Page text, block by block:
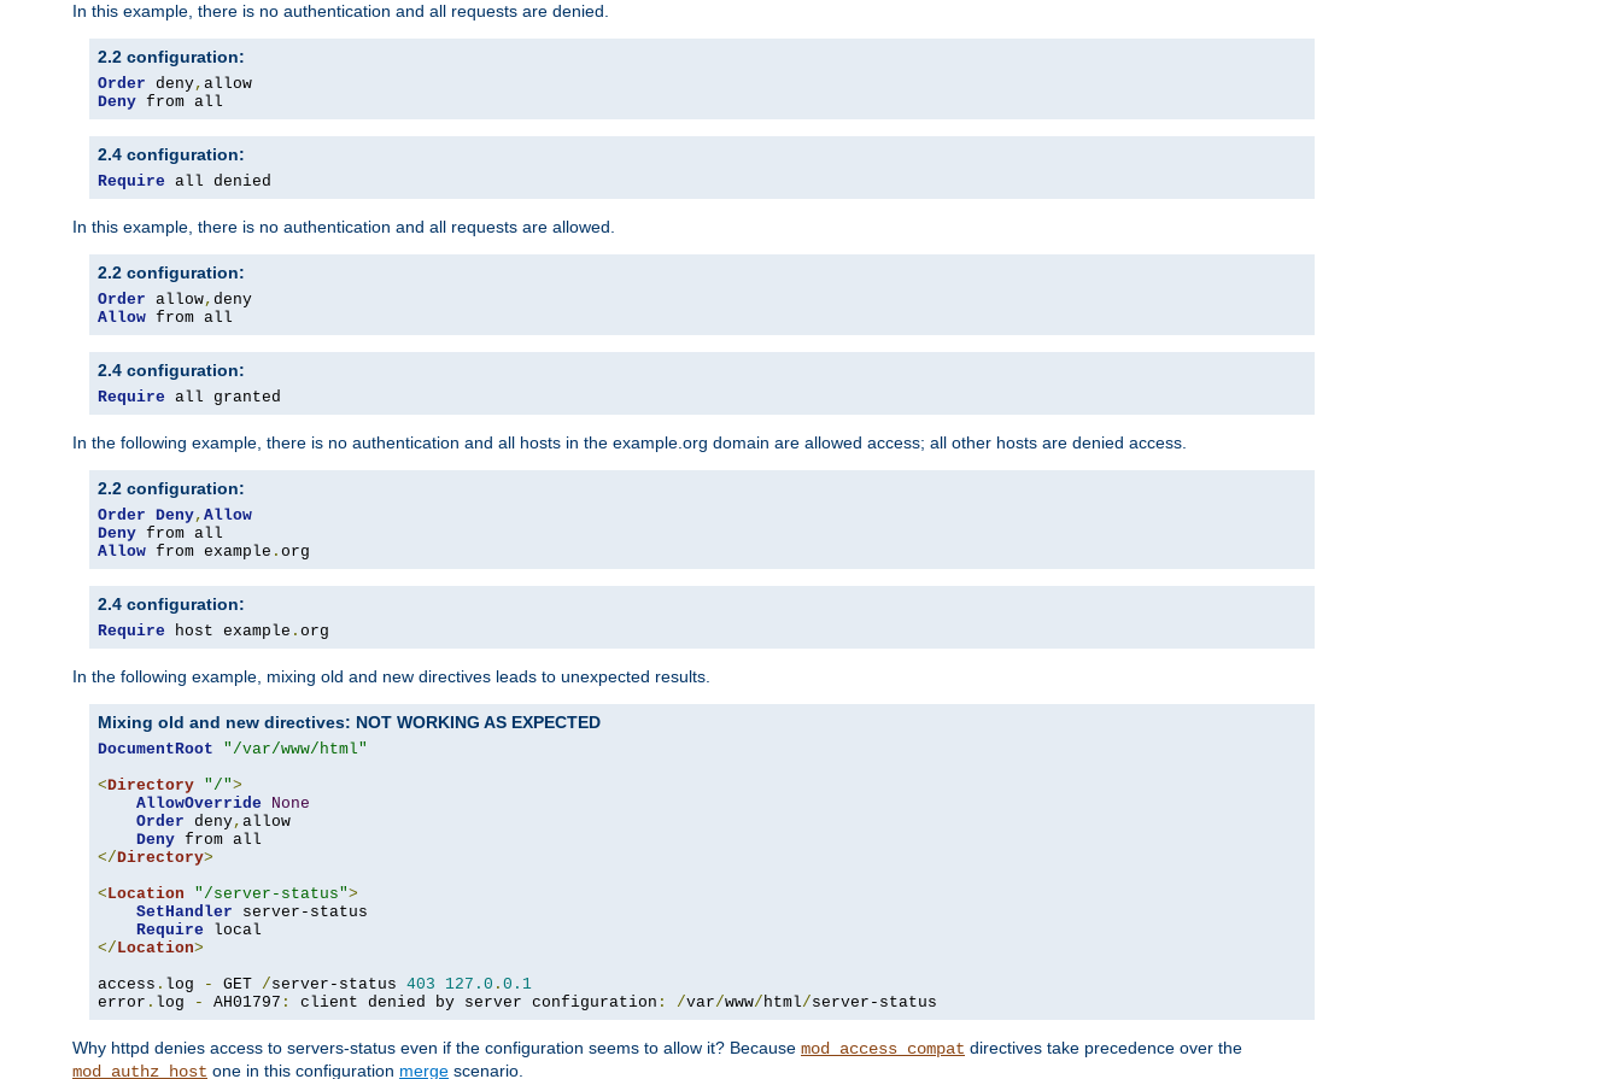
In this example, there is no authentication and all requests are denied.
2.2 configuration:
Order deny,
Deny from all
2.4 configuration:
Require all denied
In this example, there is no authentication and all requests are allowed.
2.2 configuration:
Order allow,
Allow from all
2.4 configuration:
Require all granted
In the following example, there is no authentication and all hosts in the example.org domain are allowed access; all other hosts are denied access.
2.2 configuration:
Order Deny, Allow
Deny
Allow from example . org
2.4 configuration:
Require host example . org
In the following example, mixing old and new directives leads to unexpected results.
Mixing old and new directives: NOT WORKING AS EXPECTED
DocumentRoot
"/var/www/html"
<Directory "/">
AllowOverride
None
Order deny, allow
Deny
</Directory>
<Location "/server-status">
SetHandler server-status
Require
</Location>
access . log - GET /server-status 403 127.0 . 0.1
error . log - AH01797 : client denied by server configuration : /var/www/html/server-status
Why httpd denies access to servers-status even if the configuration seems to allow it? Because mod_access_compat directives take precedence over the
mod_authz_host one in this configuration merge scenario.